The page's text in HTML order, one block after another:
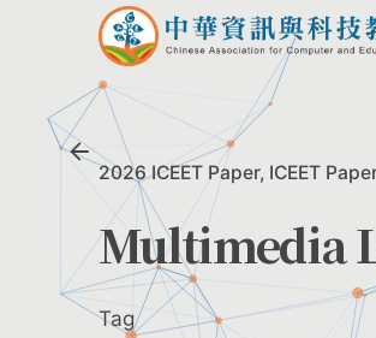
2026 ICEET Paper ICEET
Multimedia
Tag